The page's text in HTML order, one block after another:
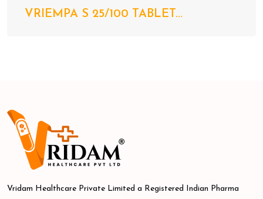
VRIEMPA S 25/100 TABLET...
Vridam Healthcare Private Limited a Registered Indian Pharma